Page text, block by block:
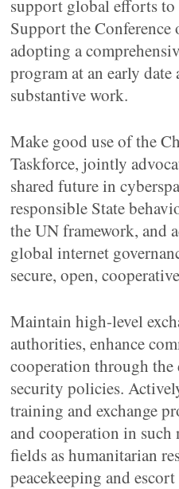
support global efforts to
Support the Conference
adopting a
program at an early
substantive work.
Make good use of the
Taskforce, jointly
shared future in
responsible State
the UN framework, and
global internet
secure, open,
Maintain high-level
authorities, enhance
cooperation through
security policies.
training and exchange
and cooperation in
fields as humanitarian
peacekeeping and